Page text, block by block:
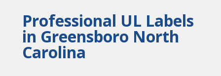
Professional UL Labels
in Greensboro North
Carolina